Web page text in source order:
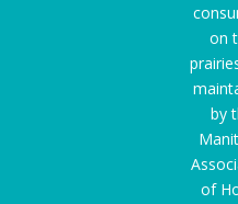
on
by
of